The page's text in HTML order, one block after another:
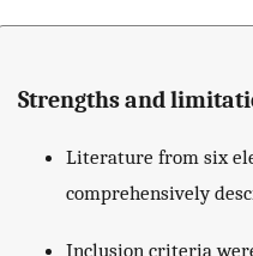
Strengths and
Literature from six
comprehensively
Inclusion criteria